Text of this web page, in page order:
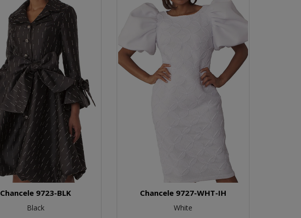
Chancele 9723-BLK
Black
Chancele 9727-WHT-IH
White